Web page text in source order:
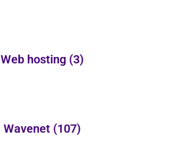
Web hosting (3)
Wavenet (107)